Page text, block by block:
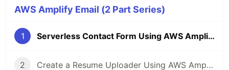
AWS Amplify Email (2 Part Series)
1 Serverless Contact Form Using AWS Amplify
2 Create a Resume Uploader Using AWS Amplify